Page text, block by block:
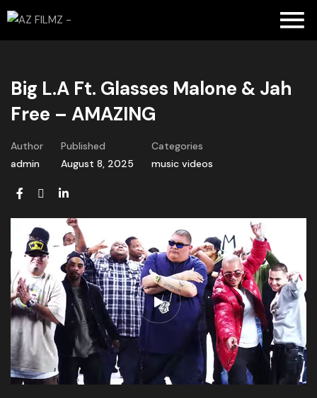
Big L.A Ft. Glasses Malone & Jah
Free – AMAZING
Author
admin
Published
August 8, 2025
Categories
music videos